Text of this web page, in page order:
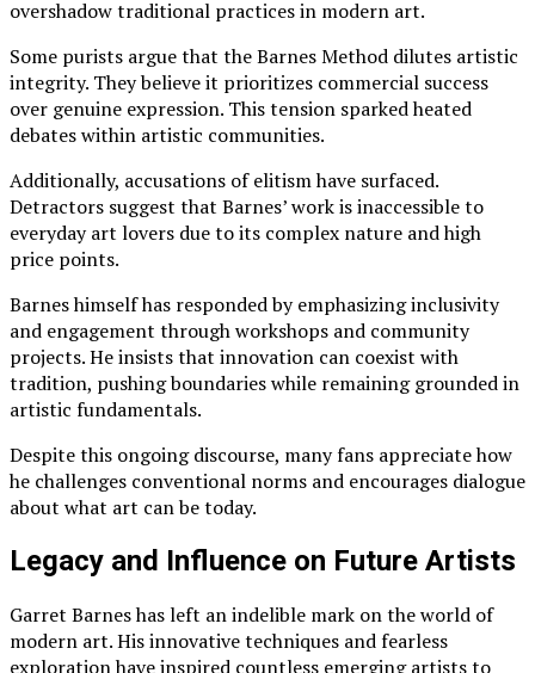
overshadow traditional practices in modern art.
Some purists argue that the Barnes Method dilutes artistic
integrity. They believe it prioritizes commercial success
over genuine expression. This tension sparked heated
debates within artistic communities.
Additionally, accusations of elitism have surfaced.
Detractors suggest that Barnes’ work is inaccessible to
everyday art lovers due to its complex nature and high
price points.
Barnes himself has responded by emphasizing inclusivity
and engagement through workshops and community
projects. He insists that innovation can coexist with
tradition, pushing boundaries while remaining grounded in
artistic fundamentals.
Despite this ongoing discourse, many fans appreciate how
he challenges conventional norms and encourages dialogue
about what art can be today.
Legacy and Influence on Future Artists
Garret Barnes has left an indelible mark on the world of
modern art. His innovative techniques and fearless
exploration have inspired countless emerging artists to